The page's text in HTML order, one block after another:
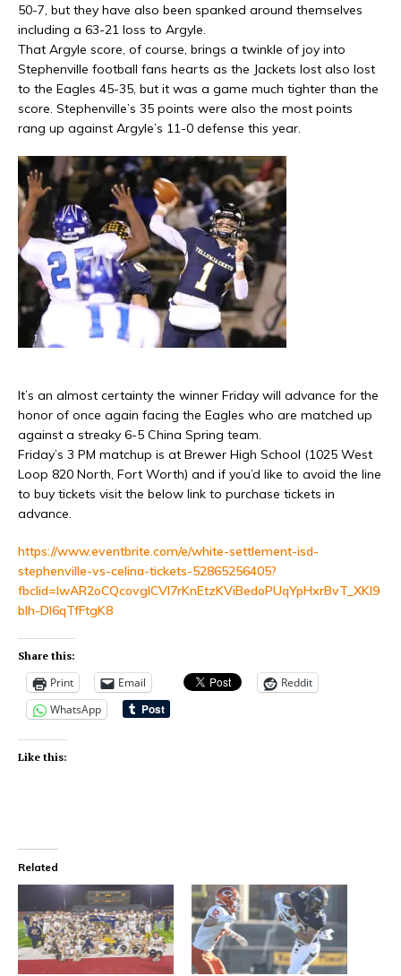
50-7, but they have also been spanked around themselves
including a 63-21 loss to Argyle.
That Argyle score, of course, brings a twinkle of joy into
Stephenville football fans hearts as the Jackets lost also lost
to the Eagles 45-35, but it was a game much tighter than the
score. Stephenville’s 35 points were also the most points
rang up against Argyle’s 11-0 defense this year.
It’s an almost certainty the winner Friday will advance for the
honor of once again facing the Eagles who are matched up
against a streaky 6-5 China Spring team.
Friday’s 3 PM matchup is at Brewer High School (1025 West
Loop 820 North, Fort Worth) and if you’d like to avoid the line
to buy tickets visit the below link to purchase tickets in
advance.
https://www.eventbrite.com/e/white-settlement-isd-
stephenville-vs-celina-tickets-52865256405?
fbclid=IwAR2oCQcovgICVI7rKnEtzKViBedoPUqYpHxrBvT_XKl9
bIh-DI6qTfFtgK8
Share this:
Print Email
Reddit
WhatsApp
Like this:
Related